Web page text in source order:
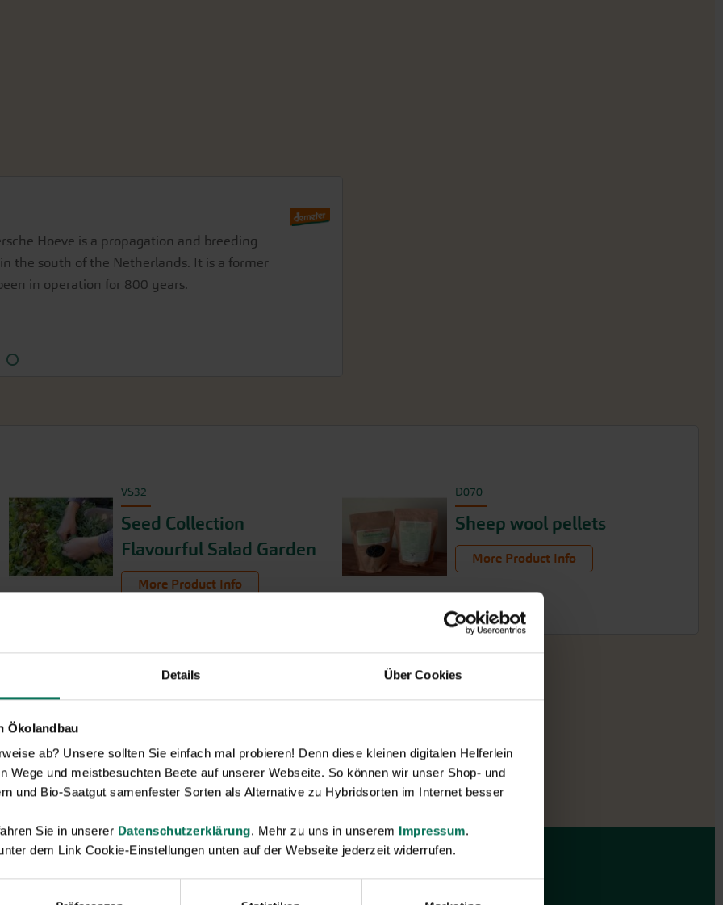
Details Über Cookies
Ökolandbau
ab? Unsere sollten Sie einfach mal probieren! Denn diese kleinen digitalen Helferlein
Wege und meistbesuchten Beete auf unserer Webseite. So können wir unser Shop- und
und Bio-Saatgut samenfester Sorten als Alternative zu Hybridsorten im Internet besser
Sie in unserer Datenschutzerklärung. Mehr zu uns in unserem Impressum.
dem Link Cookie-Einstellungen unten auf der Webseite jederzeit widerrufen.
Hoeve is a propagation and breeding
the south of the Netherlands. It is a former
in operation for 800 years.
Holst
of the diverse Demeter farm community
approximately 35 km south of the Baltic
VS32
Seed Collection
Flavourful Salad Garden
More Product Info
D070
Sheep wool pellets
More Product Info
Novelties & Price List 2026
Discover new open pollinated vareties
Gift vouchers